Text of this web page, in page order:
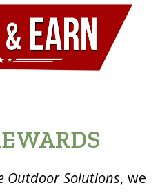
Outdoor Solutions, we